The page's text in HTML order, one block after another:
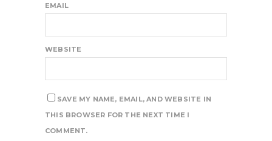
EMAIL
WEBSITE
SAVE MY NAME, EMAIL, AND WEBSITE IN
THIS BROWSER FOR THE NEXT TIME I
COMMENT.